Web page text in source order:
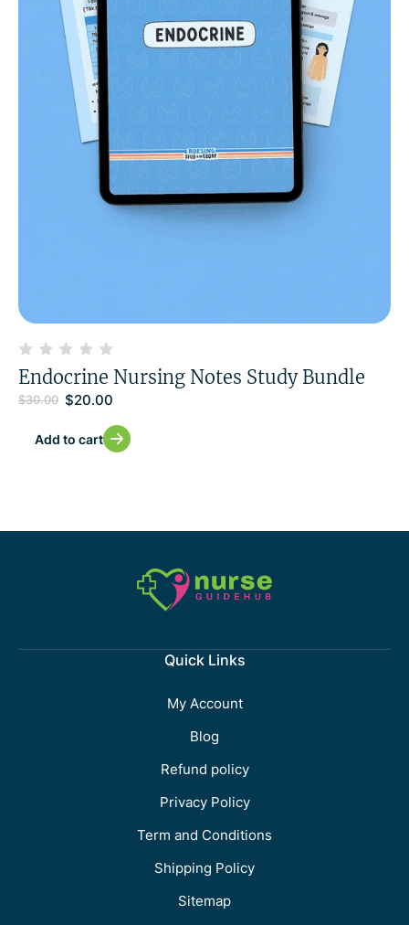
Endocrine Nursing Notes Study Bundle
$30.00 $20.00
Add to cart
Quick Links
My Account
Blog
Refund policy
Privacy Policy
Term and Conditions
Shipping Policy
Sitemap